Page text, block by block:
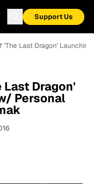
Support Us
'The Last Dragon'
Last Dragon'
Personal